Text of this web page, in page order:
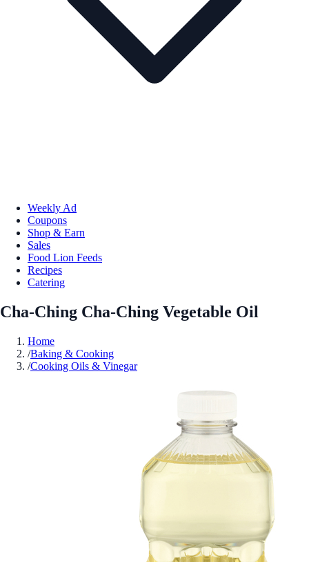
Weekly Ad
Coupons
Shop & Earn
Sales
Food Lion Feeds
Recipes
Catering
Cha-Ching Cha-Ching Vegetable Oil
Home
/Baking & Cooking
/Cooking Oils & Vinegar